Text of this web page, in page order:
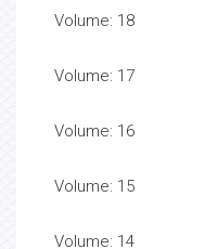
Volume: 18
Volume: 17
Volume: 16
Volume: 15
Volume: 14